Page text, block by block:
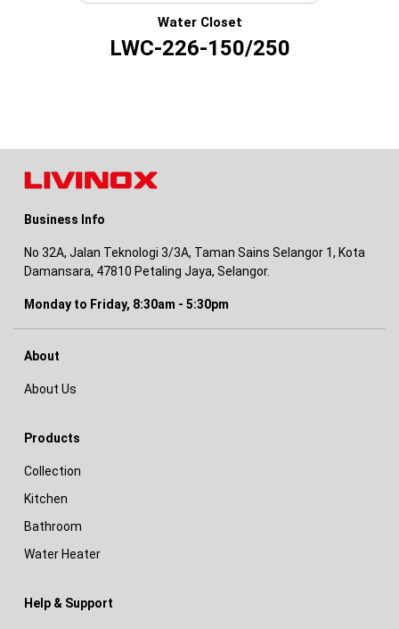
Water Closet
LWC-226-150/250
Business Info
No 32A, Jalan Teknologi 3/3A, Taman Sains Selangor 1, Kota
Damansara, 47810 Petaling Jaya, Selangor.
Monday to Friday, 8:30am - 5:30pm
About
About Us
Products
Collection
Kitchen
Bathroom
Water Heater
Help & Support